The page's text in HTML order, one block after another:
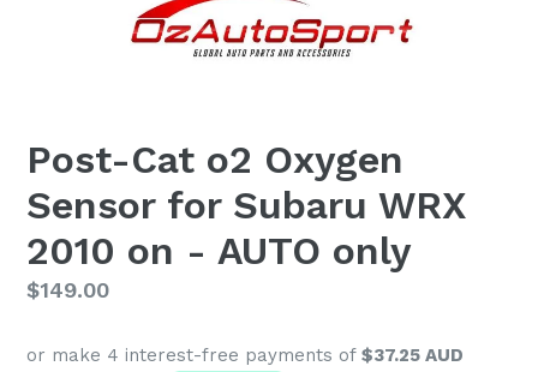
Post-Cat o2 Oxygen
Sensor for Subaru WRX
2010 on - AUTO only
Regular
$149.00
or make 4 interest-free payments of $37.25 AUD